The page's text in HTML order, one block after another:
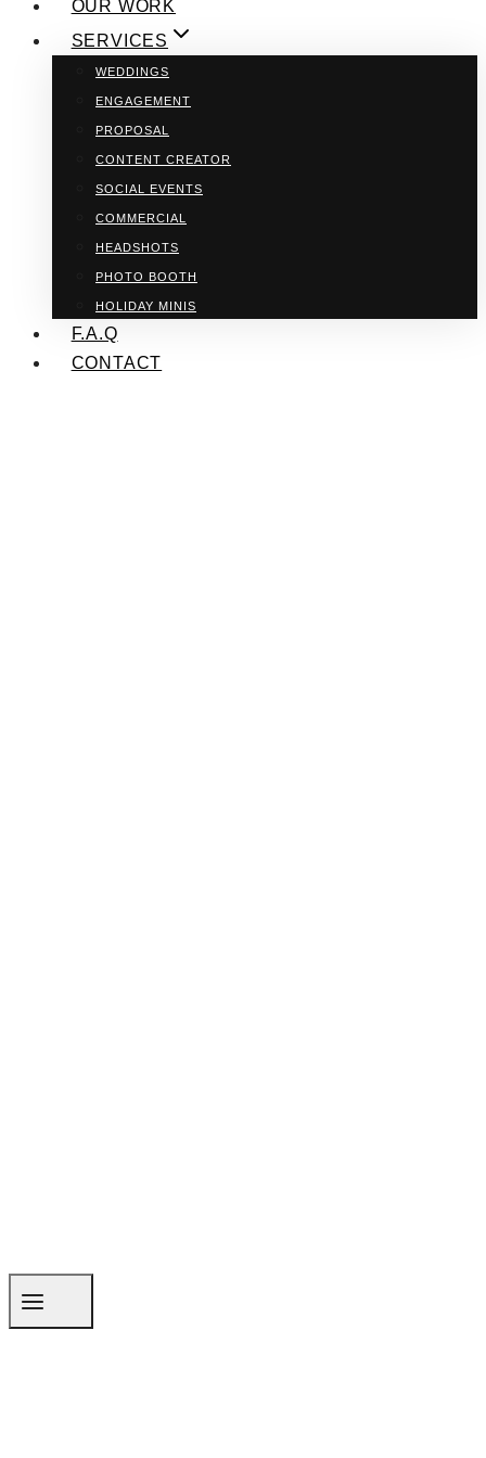
OUR WORK
SERVICES
WEDDINGS
ENGAGEMENT
PROPOSAL
CONTENT CREATOR
SOCIAL EVENTS
COMMERCIAL
HEADSHOTS
PHOTO BOOTH
HOLIDAY MINIS
F.A.Q
CONTACT